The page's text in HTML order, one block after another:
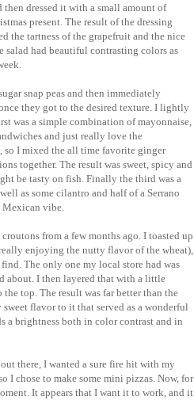
dressed it with a small amount of
present. The result of the dressing
the tartness of the grapefruit and the nice
salad had beautiful contrasting colors as
snap peas and then immediately
they got to the desired texture. I lightly
was a simple combination of mayonnaise,
and just really love the
so I mixed the all time favorite ginger
together. The result was sweet, spicy and
be tasty on fish. Finally the third was a
as some cilantro and half of a Serrano
Mexican vibe.
from a few months ago. I toasted up
enjoying the nutty flavor of the wheat),
The only one my local store had was
about. I then layered that with a little
top. The result was far better than the
flavor to it that served as a wonderful
a brightness both in color contrast and in
there, I wanted a sure fire hit with my
I chose to make some mini pizzas. Now, for
It appears that I want it to work, and it